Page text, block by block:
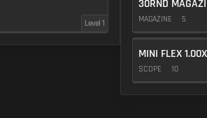
Level 1
30RND
MAGAZINE 5
MINI FLEX 1.00X
SCOPE 10